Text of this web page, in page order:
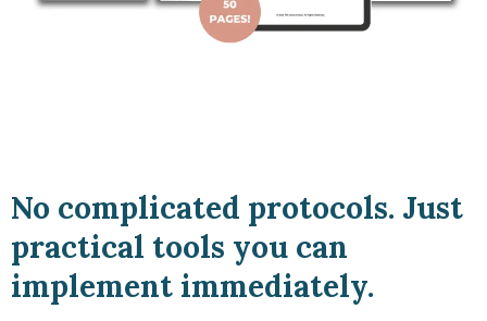
No complicated protocols. Just
practical tools you can
implement immediately.